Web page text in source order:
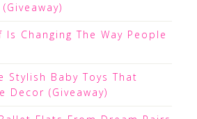
Changing The Way People
Stylish Baby Toys That
Decor (Giveaway)